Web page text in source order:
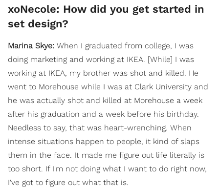
xoNecole: How did you get started in
set design?
Marina Skye: When I graduated from college, I was
doing marketing and working at IKEA. [While] I was
working at IKEA, my brother was shot and killed. He
went to Morehouse while I was at Clark University and
he was actually shot and killed at Morehouse a week
after his graduation and a week before his birthday.
Needless to say, that was heart-wrenching. When
intense situations happen to people, it kind of slaps
them in the face. It made me figure out life literally is
too short. If I'm not doing what I want to do right now,
I've got to figure out what that is.